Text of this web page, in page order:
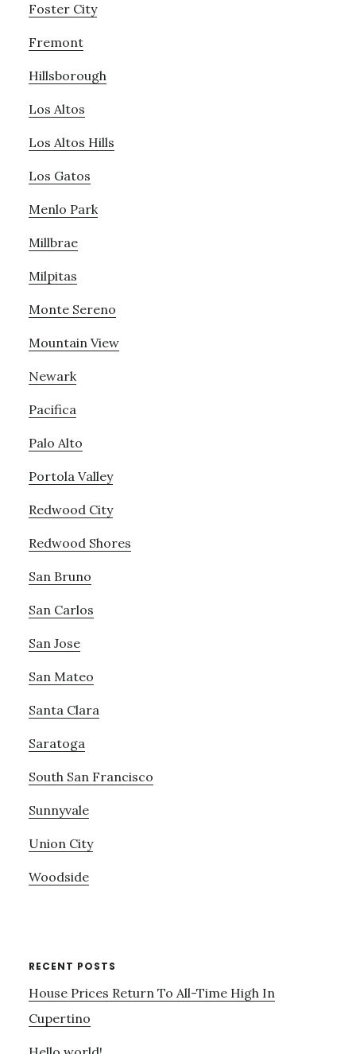
Foster City
Fremont
Hillsborough
Los Altos
Los Altos Hills
Los Gatos
Menlo Park
Millbrae
Milpitas
Monte Sereno
Mountain View
Newark
Pacifica
Palo Alto
Portola Valley
Redwood City
Redwood Shores
San Bruno
San Carlos
San Jose
San Mateo
Santa Clara
Saratoga
South San Francisco
Sunnyvale
Union City
Woodside
RECENT POSTS
House Prices Return To All-Time High In
Cupertino